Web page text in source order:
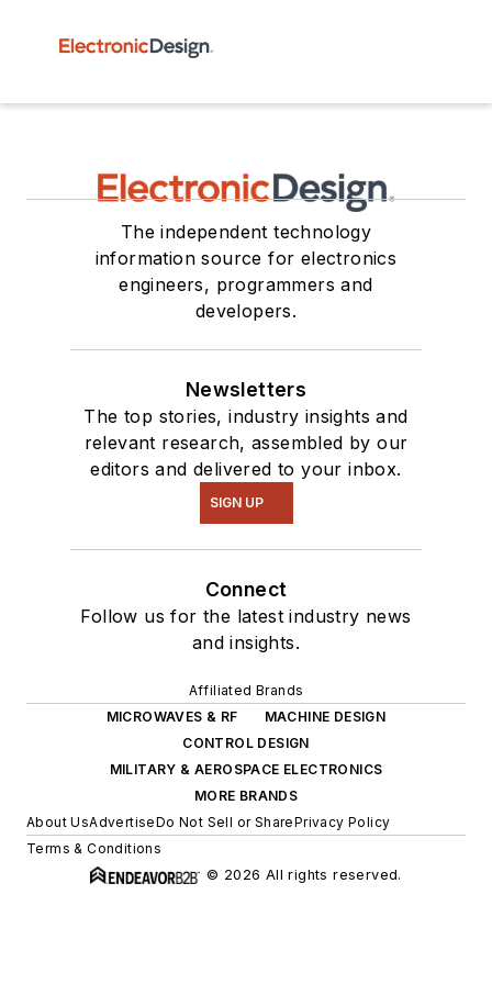
The independent technology
information source for electronics
engineers, programmers and
developers.
Newsletters
The top stories, industry insights and
relevant research, assembled by our
editors and delivered to your inbox.
SIGN UP
Connect
Follow us for the latest industry news
and insights.
Affiliated Brands
MICROWAVES & RF
MACHINE DESIGN
CONTROL DESIGN
MILITARY & AEROSPACE ELECTRONICS
MORE BRANDS
About UsAdvertiseDo Not Sell or SharePrivacy Policy
Terms & Conditions
© 2026 All rights reserved.